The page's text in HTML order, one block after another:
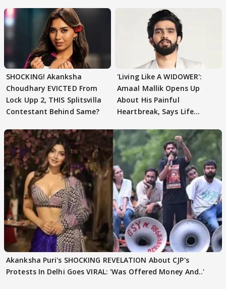
SHOCKING! Akanksha
Choudhary EVICTED From
Lock Upp 2, THIS Splitsvilla
Contestant Behind Same?
'Living Like A WIDOWER':
Amaal Mallik Opens Up
About His Painful
Heartbreak, Says Life
Akanksha Puri's SHOCKING REVELATION About CJP's
Protests In Delhi Goes VIRAL: 'Was Offered Money And..'